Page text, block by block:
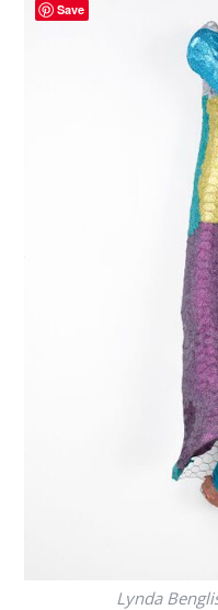
Lynda
Save